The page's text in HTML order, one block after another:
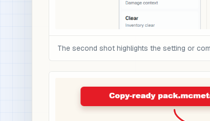
The second shot highlights the setting or